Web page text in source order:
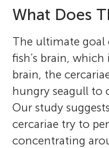
What Does
The ultimate goal
fish’s brain,
brain, the
hungry seagull to
Our study
cercariae try to
concentrating